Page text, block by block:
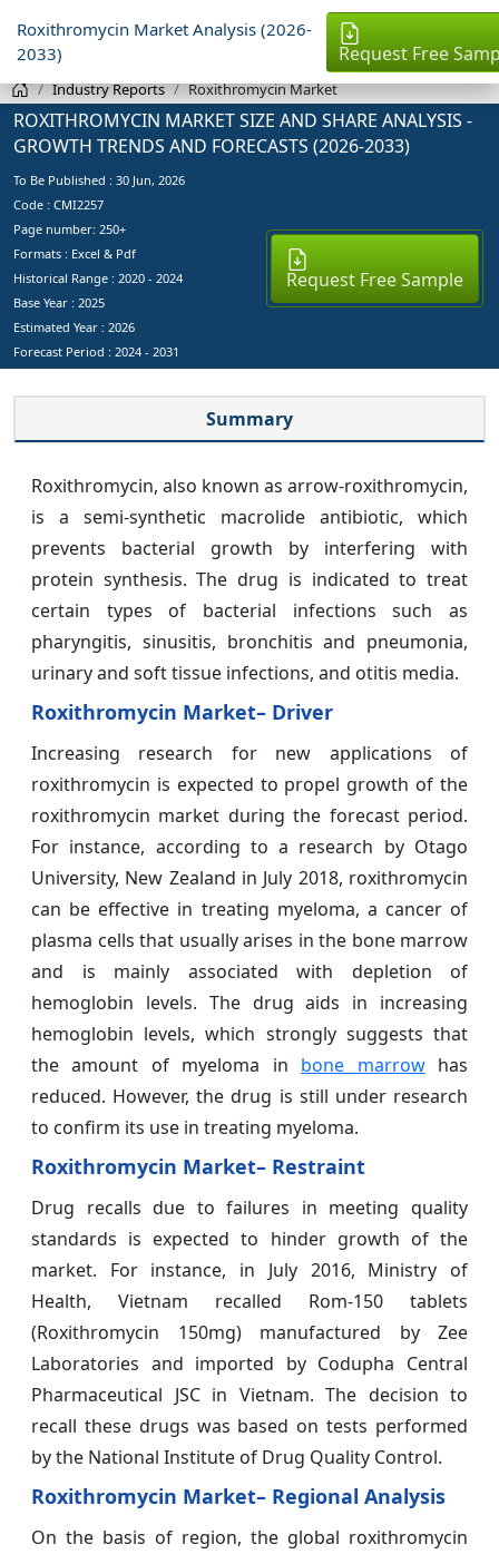
Roxithromycin Market Analysis (2026-
2033)
Request Free
Industry Reports Roxithromycin Market
ROXITHROMYCIN MARKET SIZE AND SHARE ANALYSIS -
GROWTH TRENDS AND FORECASTS (2026-2033)
To Be Published : 30 Jun, 2026
Code : CMI2257
Page number: 250+
Formats : Excel & Pdf
Historical Range : 2020 - 2024
Base Year : 2025
Estimated Year : 2026
Forecast Period : 2024 - 2031
Request Free Sample
Summary
Roxithromycin, also known as arrow-roxithromycin,
is a semi-synthetic macrolide antibiotic, which
prevents bacterial growth by interfering with
protein synthesis. The drug is indicated to treat
certain types of bacterial infections such as
pharyngitis, sinusitis, bronchitis and pneumonia,
urinary and soft tissue infections, and otitis media.
Roxithromycin Market– Driver
Increasing research for new applications of
roxithromycin is expected to propel growth of the
roxithromycin market during the forecast period.
For instance, according to a research by Otago
University, New Zealand in July 2018, roxithromycin
can be effective in treating myeloma, a cancer of
plasma cells that usually arises in the bone marrow
and is mainly associated with depletion of
hemoglobin levels. The drug aids in increasing
hemoglobin levels, which strongly suggests that
the amount of myeloma in bone marrowhas
reduced. However, the drug is still under research
to confirm its use in treating myeloma.
Roxithromycin Market– Restraint
Drug recalls due to failures in meeting quality
standards is expected to hinder growth of the
market. For instance, in July 2016, Ministry of
Health, Vietnam recalled Rom-150 tablets
(Roxithromycin 150mg) manufactured by Zee
Laboratories and imported by Codupha Central
Pharmaceutical JSC in Vietnam. The decision to
recall these drugs was based on tests performed
by the National Institute of Drug Quality Control.
Roxithromycin Market– Regional Analysis
On the basis of region, the global roxithromycin